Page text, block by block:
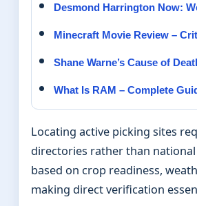
Desmond Harrington Now:
Minecraft Movie Review –
Shane Warne’s Cause of
What Is RAM – Complete
Locating active picking sites
directories rather than
based on crop readiness,
making direct verification